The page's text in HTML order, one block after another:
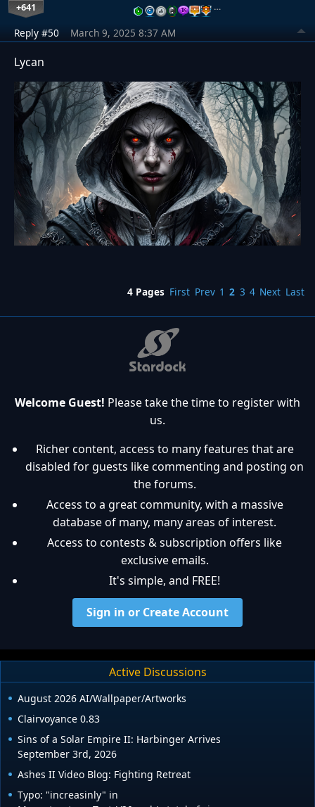
+641 …
Reply #50 March 9, 2025 8:37 AM
Lycan
4 Pages First Prev 1 2 3 4 Next Last
Welcome Guest! Please take the time to register with
us.
Richer content, access to many features that are
disabled for guests like commenting and posting on
the forums.
Access to a great community, with a massive
database of many, many areas of interest.
Access to contests & subscription offers like
exclusive emails.
It's simple, and FREE!
Sign in or Create Account
Active Discussions
August 2026 AI/Wallpaper/Artworks
Clairvoyance 0.83
Sins of a Solar Empire II: Harbinger Arrives
September 3rd, 2026
Ashes II Video Blog: Fighting Retreat
Typo: "increasinly" in